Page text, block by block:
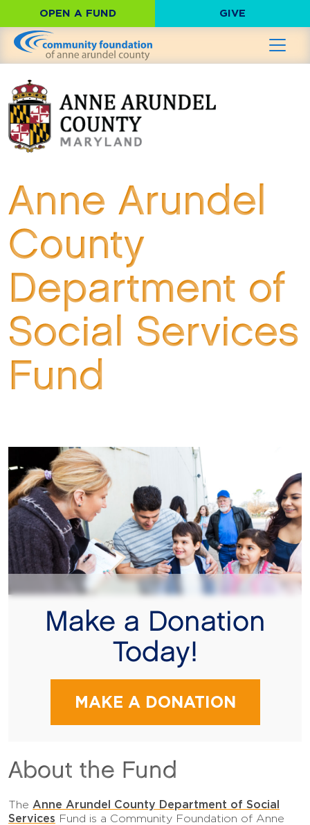
OPEN A FUND GIVE
Anne Arundel
County
Department of
Social Services
Fund
Make a Donation
Today!
MAKE A DONATION
About the Fund
The Anne Arundel County Department of Social
Services Fund is a Community Foundation of Anne